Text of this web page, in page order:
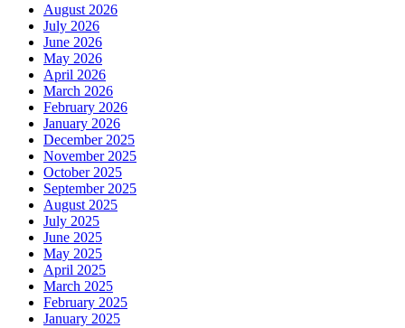
August 2026
July 2026
June 2026
May 2026
April 2026
March 2026
February 2026
January 2026
December 2025
November 2025
October 2025
September 2025
August 2025
July 2025
June 2025
May 2025
April 2025
March 2025
February 2025
January 2025